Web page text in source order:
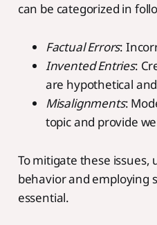
can be categorized in
Factual Errors:
Invented Entries:
are hypothetical
Misalignments:
topic and provide
To mitigate these
behavior and employing
essential.